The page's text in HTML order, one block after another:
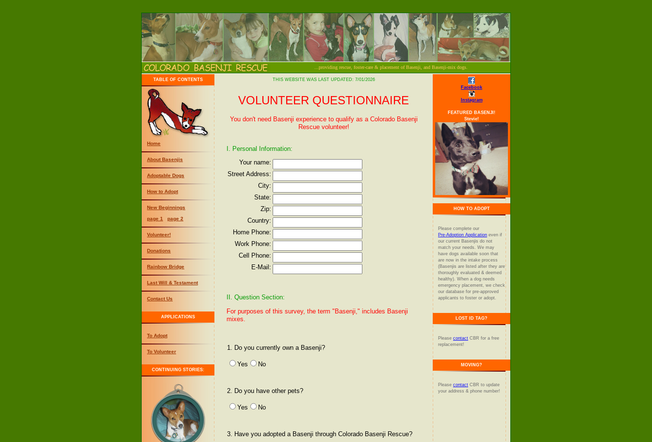
...providing rescue, foster-care & placement of Basenji, and Basenji-mix dogs.
TABLE OF CONTENTS
Home
About Basenjis
Adoptable Dogs
How to Adopt
New Beginnings
page 1 page 2
Volunteer!
Donations
Rainbow Bridge
Last Will & Testament
Contact Us
APPLICATIONS
To Adopt
To Volunteer
CONTINUING STORIES:
THIS WEBSITE WAS LAST UPDATED: 7/01/2026
VOLUNTEER QUESTIONNAIRE
You don't need Basenji experience to qualify as a Colorado Basenji
Rescue volunteer!
I. Personal Information:
Your name:
Street Address:
City:
State:
Zip:
Country:
Home Phone:
Work Phone:
Cell Phone:
E-Mail:
II. Question Section:
For purposes of this survey, the term "Basenji," includes Basenji
mixes.
1. Do you currently own a Basenji?
Yes No
2. Do you have other pets?
Yes No
3. Have you adopted a Basenji through Colorado Basenji Rescue?
Facebook
Instagram
FEATURED BASENJI!
Stevie!
HOW TO ADOPT
Please complete our
Pre-Adoption Application even if
our current Basenjis do not
match your needs. We may
have dogs available soon that
are now in the intake process
(Basenjis are listed after they are
thoroughly evaluated & deemed
healthy). When a dog needs
emergency placement, we check
our database for pre-approved
applicants to foster or adopt.
LOST ID TAG?
Please contact CBR for a free
replacement!
MOVING?
Please contact CBR to update
your address & phone number!